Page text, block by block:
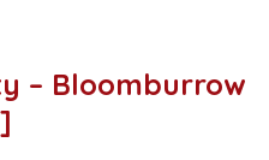
– Bloomburrow